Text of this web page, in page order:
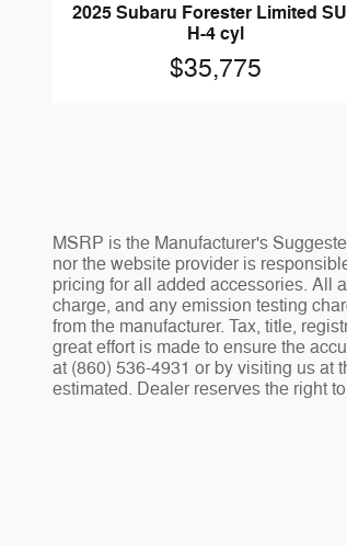
2025 Subaru Forester Limited
H-4 cyl
$35,775
MSRP is the Manufacturer's
nor the website provider is
pricing for all added accessories. All
charge, and any emission testing
from the manufacturer. Tax, title,
great effort is made to ensure the
at (860) 536-4931 or by visiting us at
estimated. Dealer reserves the right